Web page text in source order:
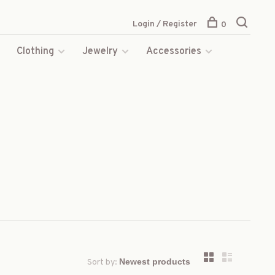
Clothing Jewelry
Accessories
Login / Register 0
Sort by: